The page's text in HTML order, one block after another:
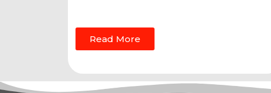
Read More